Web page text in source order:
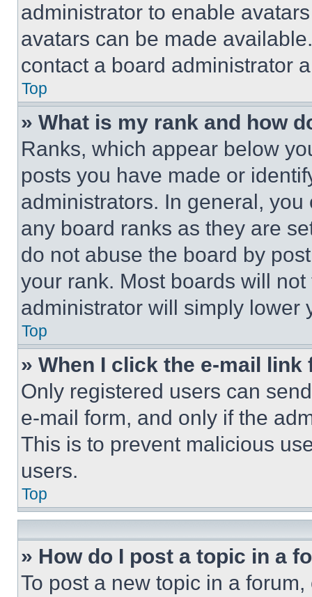
administrator to enable
avatars can be made
contact a board administrator
Top
» What is my rank and how
Ranks, which appear below
posts you have made or
administrators. In general,
any board ranks as they are
do not abuse the board by
your rank. Most boards will
administrator will simply lower
Top
» When I click the e-mail
Only registered users can
e-mail form, and only if the
This is to prevent malicious
users.
Top
» How do I post a topic in a
To post a new topic in a